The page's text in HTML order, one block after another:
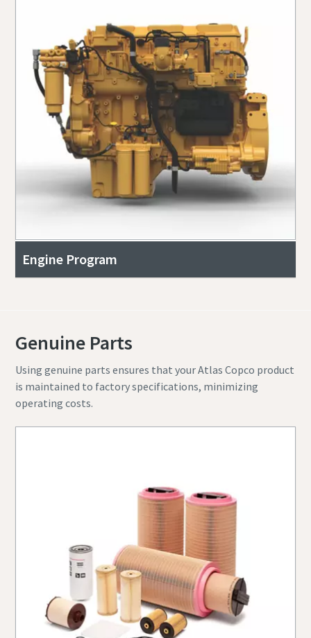
Engine Program
Genuine Parts
Using genuine parts ensures that your Atlas Copco product
is maintained to factory specifications, minimizing
operating costs.